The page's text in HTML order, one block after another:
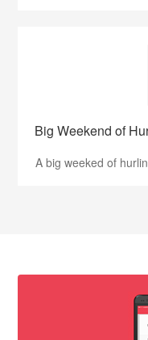
Big Weekend of
A big weeked of